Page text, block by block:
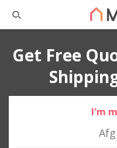
Get Free
I'm